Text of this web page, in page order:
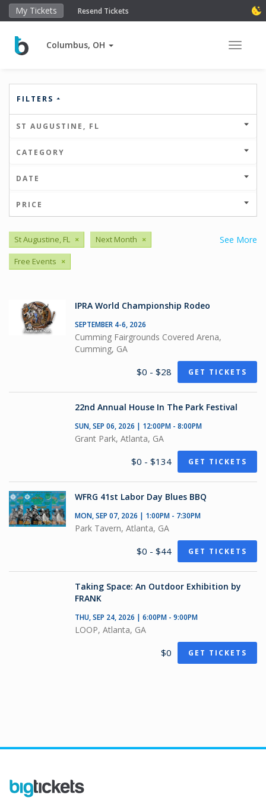
My Tickets Resend Tickets
Columbus, OH Toggle
FILTERS
ST AUGUSTINE, FL
CATEGORY
DATE
PRICE
See More
St Augustine, FL × Next Month ×
Free Events ×
IPRA World Championship Rodeo
SEPTEMBER 4-6, 2026
Cumming Fairgrounds Covered Arena,
Cumming, GA
$0 - $28 GET TICKETS
22nd Annual House In The Park Festival
SUN, SEP 06, 2026 | 12:00PM - 8:00PM
Grant Park, Atlanta, GA
$0 - $134 GET TICKETS
WFRG 41st Labor Day Blues BBQ
MON, SEP 07, 2026 | 1:00PM - 7:30PM
Park Tavern, Atlanta, GA
$0 - $44 GET TICKETS
Taking Space: An Outdoor Exhibition by
FRANK
THU, SEP 24, 2026 | 6:00PM - 9:00PM
LOOP, Atlanta, GA
$0 GET TICKETS